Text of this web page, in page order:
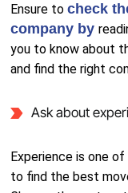
Ensure tocheck
company by
you to know about
and find the right
Ask about
Experience is one
to find the best